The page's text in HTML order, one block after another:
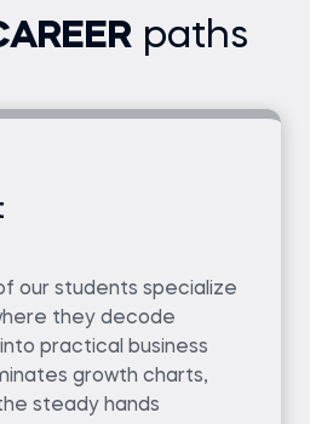
paths
our students specialize
they decode
practical business
growth charts,
steady hands